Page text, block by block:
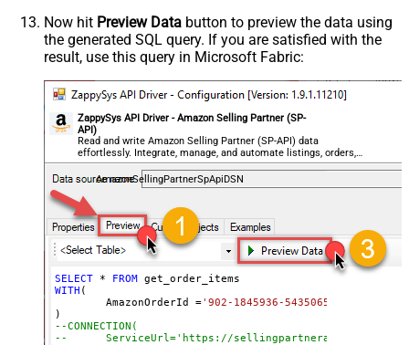
Now hit Preview Data button to preview the data using
the generated SQL query. If you are satisfied with the
result, use this query in Microsoft Fabric:
ZappySys API Driver - Amazon Selling Partner (SP-
API)
Read and write Amazon Selling Partner (SP-API) data
effortlessly. Integrate, manage, and automate listings, orders,
payments, and reports — almost no coding required.
AmazonSellingPartnerSpApiDSN
SELECT * FROM
WITH (
	AmazonOrderId
='902-1845936-5435065'
--CONNECTION(
--	ServiceUrl='https://sellingpartnerapi-